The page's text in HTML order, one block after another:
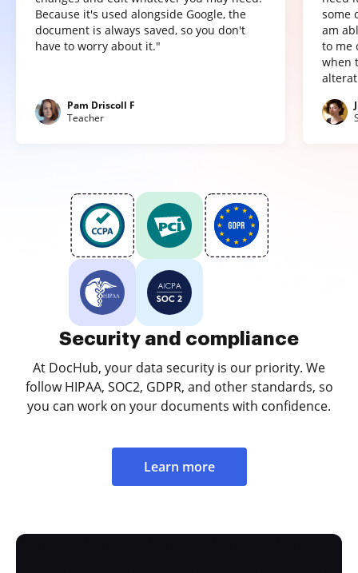
Because it's used alongside Google, the
document is always saved, so you don't
have to worry about it."
Pam Driscoll F
Teacher
some
am
to me
when
Security and compliance
At DocHub, your data security is our priority. We
follow HIPAA, SOC2, GDPR, and other standards, so
you can work on your documents with confidence.
Learn more